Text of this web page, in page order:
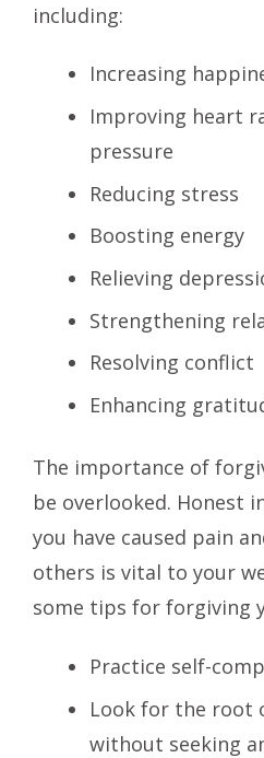
including:
Increasing
Improving heart
pressure
Reducing stress
Boosting energy
Relieving
Strengthening
Resolving conflict
Enhancing
The importance of
be overlooked. Honest
you have caused pain
others is vital to your
some tips for forgiving
Practice self-
Look for the root
without seeking